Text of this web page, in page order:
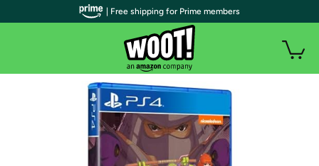
| Free shipping for Prime members